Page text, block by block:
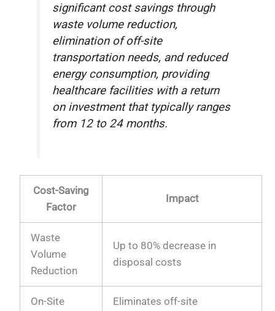
significant cost savings through
waste volume reduction,
elimination of off-site
transportation needs, and reduced
energy consumption, providing
healthcare facilities with a return
on investment that typically ranges
from 12 to 24 months.
Cost-Saving
Factor
Impact
Waste
Volume
Reduction
Up to 80% decrease in
disposal costs
On-Site
Eliminates off-site